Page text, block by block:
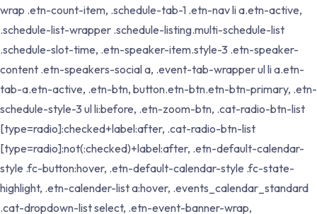
wrap .etn-count-item, .schedule-tab-1 .etn-nav li a.etn-active,
.schedule-list-wrapper .schedule-listing.multi-schedule-list
.schedule-slot-time, .etn-speaker-item.style-3 .etn-speaker-
content .etn-speakers-social a, .event-tab-wrapper ul li a.etn-
tab-a.etn-active, .etn-btn, button.etn-btn.etn-btn-primary, .etn-
schedule-style-3 ul li:before, .etn-zoom-btn, .cat-radio-btn-list
[type=radio]:checked+label:after, .cat-radio-btn-list
[type=radio]:not(:checked)+label:after, .etn-default-calendar-
style .fc-button:hover, .etn-default-calendar-style .fc-state-
highlight, .etn-calender-list a:hover, .events_calendar_standard
.cat-dropdown-list select, .etn-event-banner-wrap,